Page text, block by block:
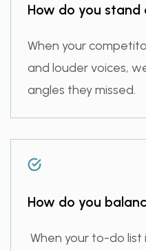
How do you stand
When your
and louder voices,
angles they missed.
How do you
When your to-do